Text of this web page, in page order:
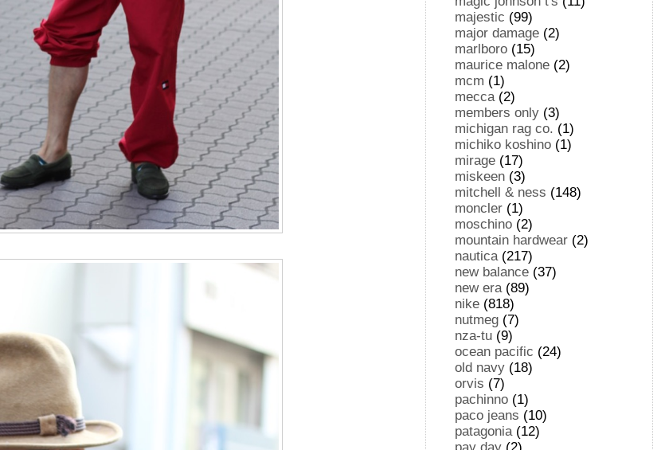
majestic (99)
major damage (2)
marlboro (15)
maurice malone (2)
mcm (1)
mecca(2)
members only (3)
michigan rag co. (1)
michiko koshino (1)
mirage (17)
miskeen (3)
mitchell & ness (148)
moncler (1)
moschino (2)
mountain hardwear (2)
nautica(217)
new balance (37)
new era(89)
nike (818)
nutmeg (7)
nza-tu (9)
ocean pacific (24)
old navy (18)
orvis (7)
pachinno (1)
paco jeans (10)
patagonia(12)